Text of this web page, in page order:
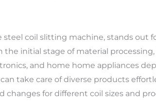
coil slitting machine, stands out
initial stage of material
and home home appliances
take care of diverse products
for different coil sizes and